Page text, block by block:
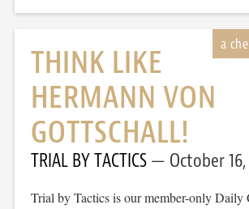
THINK LIKE
HERMANN VON
GOTTSCHALL!
TRIAL BY TACTICS October
Trial by Tactics is our member-only Daily